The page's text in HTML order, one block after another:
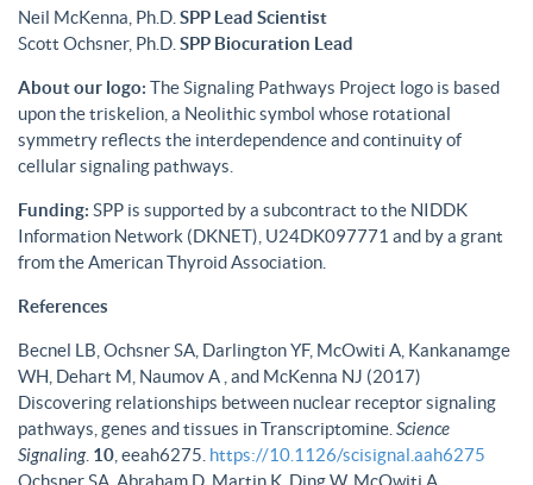
Neil McKenna, Ph.D. SPP Lead Scientist
Scott Ochsner, Ph.D. SPP Biocuration Lead
About our logo: The Signaling Pathways Project logo is based
upon the triskelion, a Neolithic symbol whose rotational
symmetry reflects the interdependence and continuity of
cellular signaling pathways.
Funding: SPP is supported by a subcontract to the NIDDK
Information Network (DKNET), U24DK097771 and by a grant
from the American Thyroid Association.
References
Becnel LB, Ochsner SA, Darlington YF, McOwiti A, Kankanamge
WH, Dehart M, Naumov A , and McKenna NJ (2017)
Discovering relationships between nuclear receptor signaling
pathways, genes and tissues in Transcriptomine. Science
Signaling. 10 , eeah6275. https://10.1126/scisignal.aah6275
Ochsner SA, Abraham D, Martin K, Ding W, McOwiti A,